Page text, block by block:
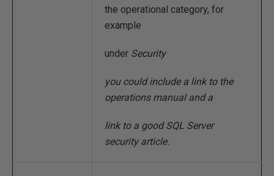
the operational category, for
example
under Security
you could include a link to the
operations manual and a
link to a good SQL Server
security article.